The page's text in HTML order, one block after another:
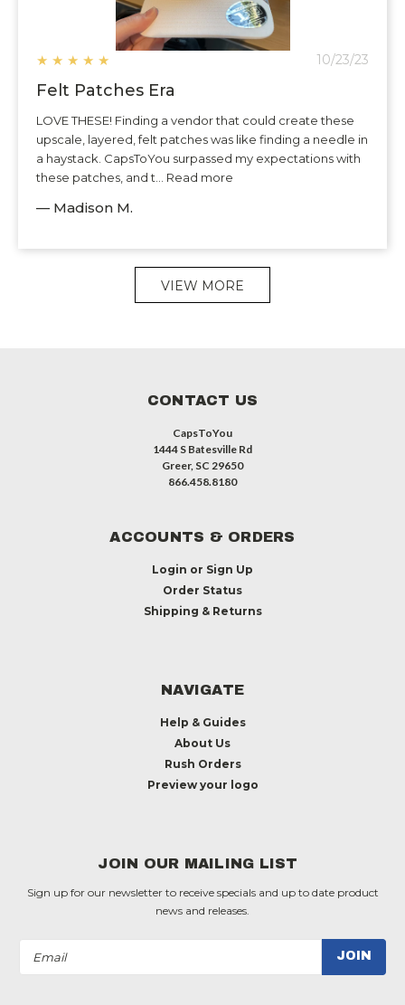
★ ★ ★ ★ ★ 10/23/23
Felt Patches Era
LOVE THESE! Finding a vendor that could create these
upscale, layered, felt patches was like finding a needle in
a haystack. CapsToYou surpassed my expectations with
these patches, and t... Read more
— Madison M.
VIEW MORE
CONTACT US
CapsToYou
1444 S Batesville Rd
Greer, SC 29650
866.458.8180
ACCOUNTS & ORDERS
Login or Sign Up
Order Status
Shipping & Returns
NAVIGATE
Help & Guides
About Us
Rush Orders
Preview your logo
JOIN OUR MAILING LIST
Sign up for our newsletter to receive specials and up to date product
news and releases.
Address